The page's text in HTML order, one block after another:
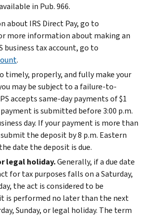
in Pub. 966.
about IRS Direct Pay, go to
more information about making an
business tax account, go to
.
timely, properly, and fully make your
may be subject to a failure-to-
accepts same-day payments of $1
is submitted before 3:00 p.m.
day. If your payment is more than
the deposit by 8 p.m. Eastern
date the deposit is due.
legal holiday.Generally, if a due date
for tax purposes falls on a Saturday,
the act is considered to be
is performed no later than the next
Sunday, or legal holiday. The term